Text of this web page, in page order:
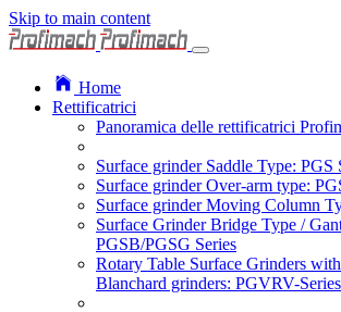
Skip to main content
Home
Rettificatrici
Panoramica delle rettificatrici
Surface grinder Saddle Type: PGS
Surface grinder Over-arm type:
Surface grinder Moving Column
Surface Grinder Bridge Type /
PGSB/PGSG Series
Rotary Table Surface Grinders
Blanchard grinders: PGVRV-Series